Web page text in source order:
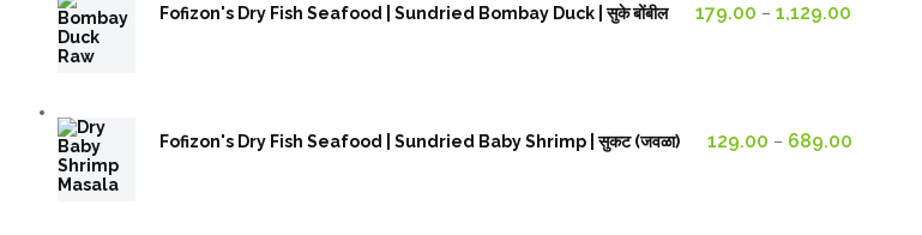
Fofizon's Dry Fish Seafood | Sundried Bombay Duck | सुके बोंबील 179.00 – 1,129.00
Fofizon's Dry Fish Seafood | Sundried Baby Shrimp | सुकट (जवळा)
129.00 – 689.00